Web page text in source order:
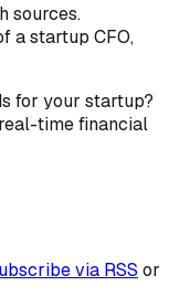
sources.
a startup CFO,
for your startup?
time financial
via RSS or